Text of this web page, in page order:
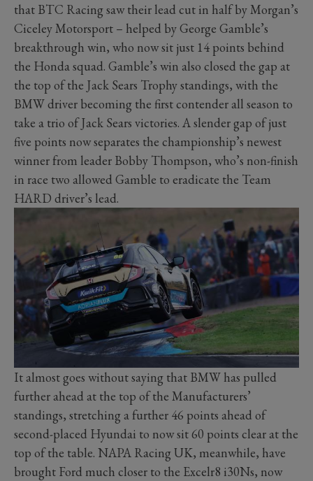
that BTC Racing saw their lead cut in half by Morgan’s
Ciceley Motorsport – helped by George Gamble’s
breakthrough win, who now sit just 14 points behind
the Honda squad. Gamble’s win also closed the gap at
the top of the Jack Sears Trophy standings, with the
BMW driver becoming the first contender all season to
take a trio of Jack Sears victories. A slender gap of just
five points now separates the championship’s newest
winner from leader Bobby Thompson, who’s non-finish
in race two allowed Gamble to eradicate the Team
HARD driver’s lead.
It almost goes without saying that BMW has pulled
further ahead at the top of the Manufacturers’
standings, stretching a further 46 points ahead of
second-placed Hyundai to now sit 60 points clear at the
top of the table. NAPA Racing UK, meanwhile, have
brought Ford much closer to the Excelr8 i30Ns, now